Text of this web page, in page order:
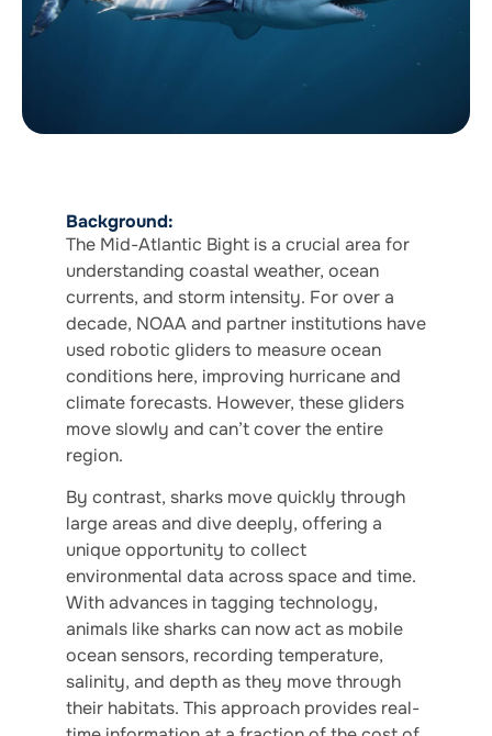
Background:
The Mid-Atlantic Bight is a crucial area for
understanding coastal weather, ocean
currents, and storm intensity. For over a
decade, NOAA and partner institutions have
used robotic gliders to measure ocean
conditions here, improving hurricane and
climate forecasts. However, these gliders
move slowly and can’t cover the entire
region.
By contrast, sharks move quickly through
large areas and dive deeply, offering a
unique opportunity to collect
environmental data across space and time.
With advances in tagging technology,
animals like sharks can now act as mobile
ocean sensors, recording temperature,
salinity, and depth as they move through
their habitats. This approach provides real-